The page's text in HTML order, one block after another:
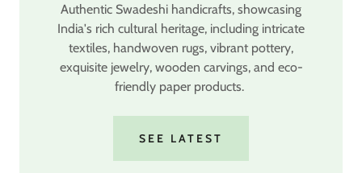
Authentic Swadeshi handicrafts, showcasing
India's rich cultural heritage, including intricate
textiles, handwoven rugs, vibrant pottery,
exquisite jewelry, wooden carvings, and eco-
friendly paper products.
SEE LATEST